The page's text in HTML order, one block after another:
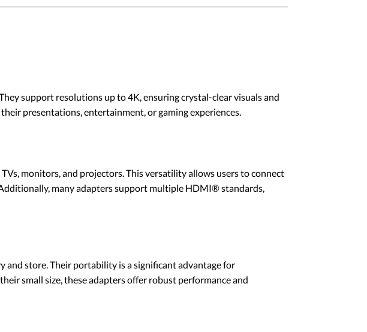
support resolutions up to 4K, ensuring crystal-clear visuals and
presentations, entertainment, or gaming experiences.
monitors, and projectors. This versatility allows users to connect
many adapters support multiple HDMI® standards,
store. Their portability is a significant advantage for
small size, these adapters offer robust performance and